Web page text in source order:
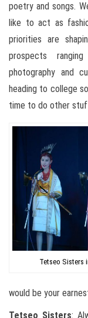
poetry and songs.
like to act as
priorities are
prospects
photography and
heading to college
time to do other
Tetseo Sisters
would be your
Tetseo Sisters: